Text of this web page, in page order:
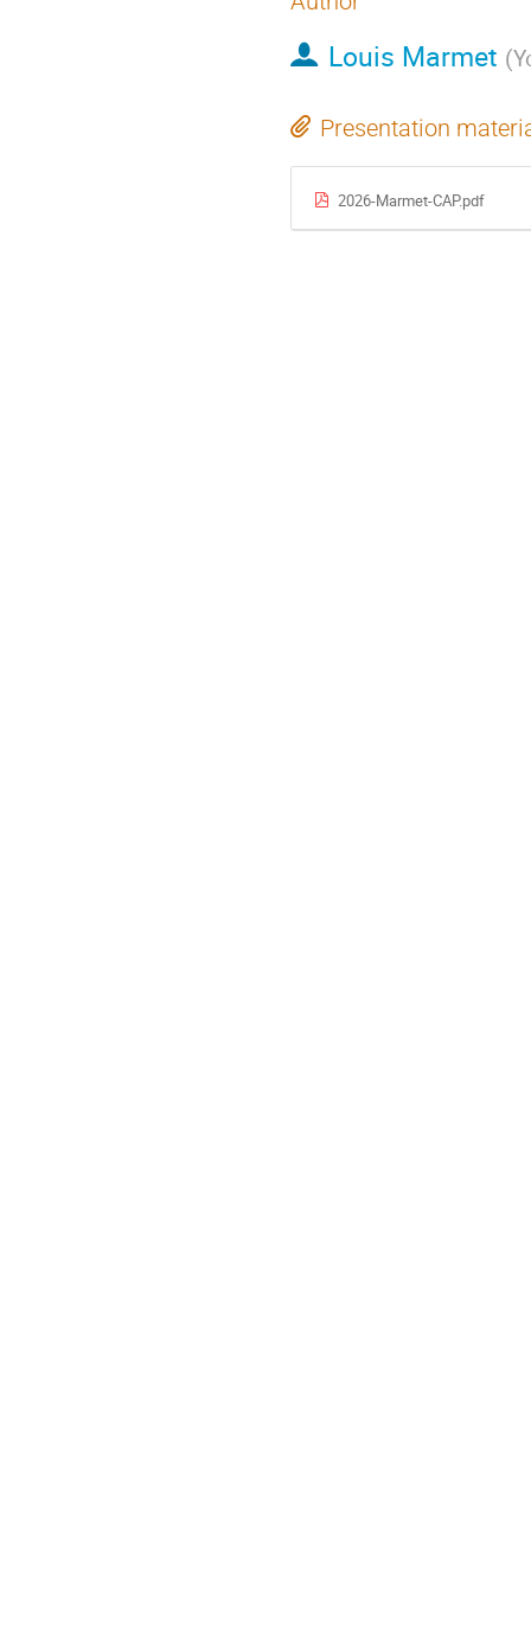
Louis Marmet (
Presentation
2026-Marmet-CAP.pdf